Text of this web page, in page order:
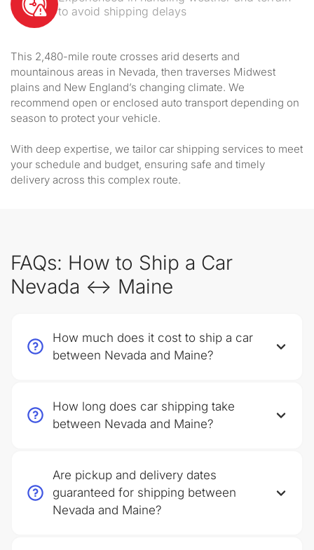
to avoid shipping delays
This 2,480-mile route crosses arid deserts and
mountainous areas in Nevada, then traverses Midwest
plains and New England’s changing climate. We
recommend open or enclosed auto transport depending on
season to protect your vehicle.
With deep expertise, we tailor car shipping services to meet
your schedule and budget, ensuring safe and timely
delivery across this complex route.
FAQs: How to Ship a Car
Nevada ↔ Maine
How much does it cost to ship a car
between Nevada and Maine?
How long does car shipping take
between Nevada and Maine?
Are pickup and delivery dates
guaranteed for shipping between
Nevada and Maine?